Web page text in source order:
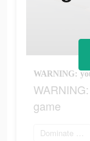
WARNING:
game
Dominate the world